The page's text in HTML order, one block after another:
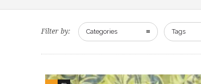
Filter by: Categories Tags